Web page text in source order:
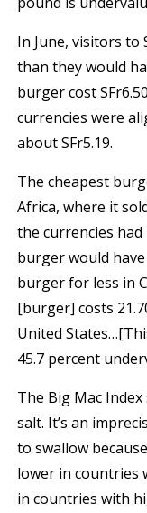
In June, visitors
than they would
burger cost
currencies were
about SFr5.19.
The cheapest
Africa, where it
the currencies
burger would have
burger for less in
[burger] costs
United
45.7 percent
The Big Mac
salt. It’s an
to swallow
lower in countries
in countries with